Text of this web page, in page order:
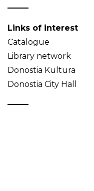
Links of interest
Catalogue
Library network
Donostia Kultura
Donostia City Hall